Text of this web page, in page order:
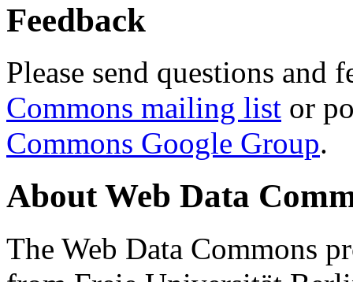
Feedback
Please send questions and
Commons mailing list or
Commons Google Group.
About Web Data
The Web Data Commons